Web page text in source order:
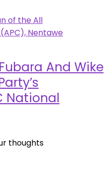
And Wike
National
thoughts